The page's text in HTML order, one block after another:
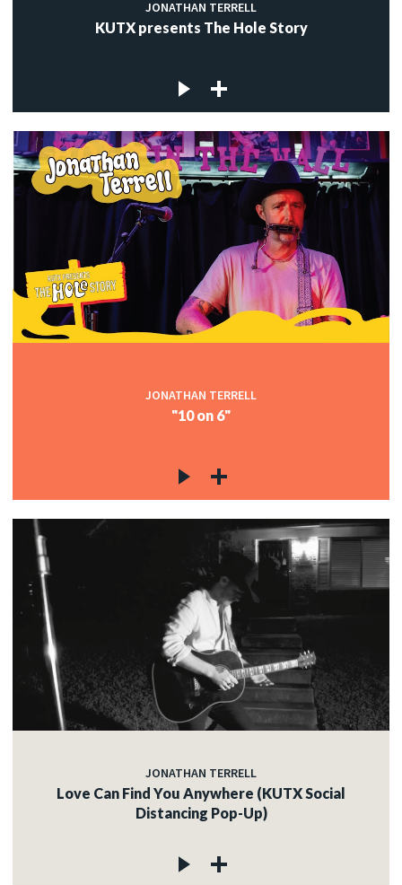
JONATHAN TERRELL
KUTX presents The Hole Story
JONATHAN TERRELL
"10 on 6"
JONATHAN TERRELL
Love Can Find You Anywhere (KUTX Social
Distancing Pop-Up)